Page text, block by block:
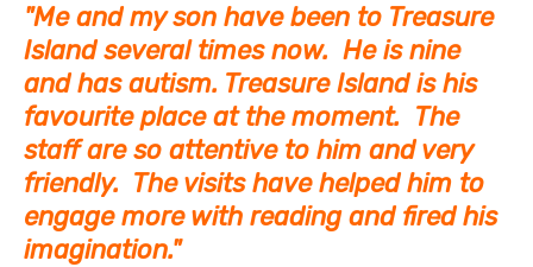
"Me and my son have been to Treasure
Island several times now. He is nine
and has autism. Treasure Island is his
favourite place at the moment. The
staff are so attentive to him and very
friendly. The visits have helped him to
engage more with reading and fired his
imagination."